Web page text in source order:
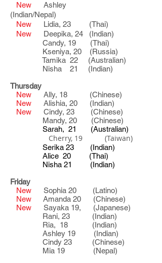
New Ashley
(Indian/Nepal)
New Lidia, 23 (Thai)
New Deepika, 24 (Indian)
Candy, 19 (Thai)
Kseniya, 20 (Russia)
Tamika 22 (Australian)
Nisha 21 (Indian)
Thursday
New Ally, 18 (Chinese)
New Alishia, 20 (Indian)
New Cindy, 23 (Chinese)
Mandy, 20 (Chinese)
Sarah, 21 (Australian)
Cherry, 19 (Taiwan)
Serika 23 (Indian)
Alice 20 (Thai)
Nisha 21 (Indian)
Friday
New Sophia 20 (Latino)
New Amanda 20 (Chinese)
New Sayaka 19, (Japanese)
Rani, 23 (Indian)
Ria, 18 (Indian)
Ashley 19 (Indian)
Cindy 23 (Chinese)
Mia 19 (Nepal)